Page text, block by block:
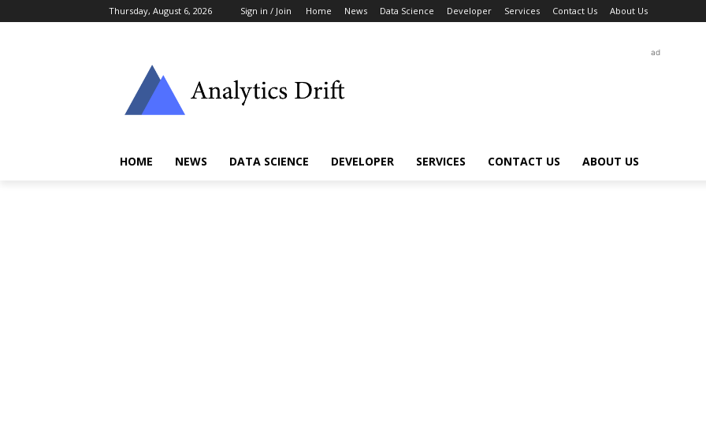
Thursday, August 6, 2026 Sign in / Join Home News Data Science Developer Services Contact Us About Us
ad
HOME NEWS DATA SCIENCE DEVELOPER SERVICES CONTACT US ABOUT US